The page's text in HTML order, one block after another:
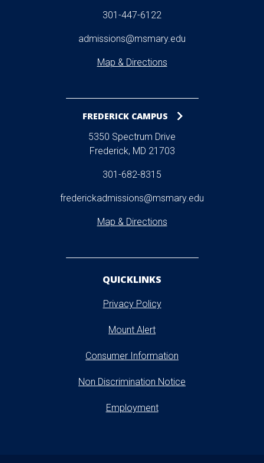
301-447-6122
admissions@msmary.edu
Map & Directions
FREDERICK CAMPUS
5350 Spectrum Drive
Frederick, MD 21703
301-682-8315
frederickadmissions@msmary.edu
Map & Directions
QUICKLINKS
Privacy Policy
Mount Alert
Consumer Information
Non Discrimination Notice
Employment